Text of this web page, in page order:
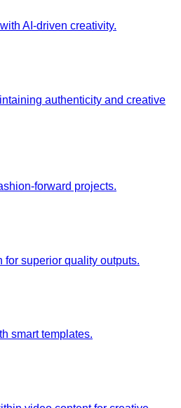
AI-driven creativity.
authenticity and creative
forward projects.
for superior quality outputs.
smart templates.